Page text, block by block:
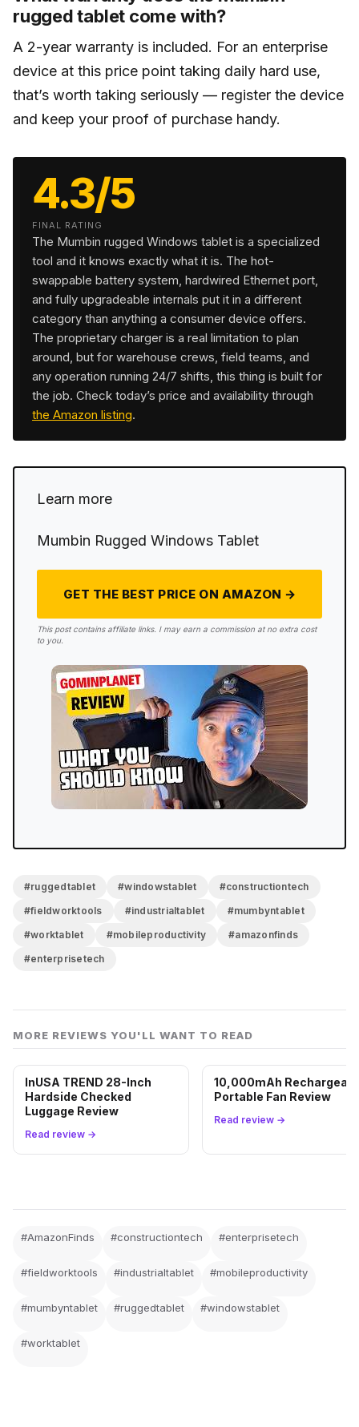
rugged tablet come with?
A 2-year warranty is included. For an enterprise
device at this price point taking daily hard use,
that’s worth taking seriously — register the device
and keep your proof of purchase handy.
4.3/5
FINAL RATING
The Mumbin rugged Windows tablet is a specialized
tool and it knows exactly what it is. The hot-
swappable battery system, hardwired Ethernet port,
and fully upgradeable internals put it in a different
category than anything a consumer device offers.
The proprietary charger is a real limitation to plan
around, but for warehouse crews, field teams, and
any operation running 24/7 shifts, this thing is built for
the job. Check today’s price and availability through
the Amazon listing.
Learn more
Mumbin Rugged Windows Tablet
GET THE BEST PRICE ON AMAZON →
This post contains affiliate links. I may earn a commission at no extra cost
to you.
#ruggedtablet #windowstablet
#constructiontech
#fieldworktools
#industrialtablet
#mumbyntablet
#worktablet
#mobileproductivity
#amazonfinds
#enterprisetech
MORE REVIEWS YOU'LL WANT TO READ
InUSA TREND 28-Inch
Hardside Checked
Luggage Review
Read review →
10,000mAh
Portable Fan Review
Read review →
#AmazonFinds #constructiontech #enterprisetech
#fieldworktools #industrialtablet #mobileproductivity
#mumbyntablet #ruggedtablet #windowstablet
#worktablet